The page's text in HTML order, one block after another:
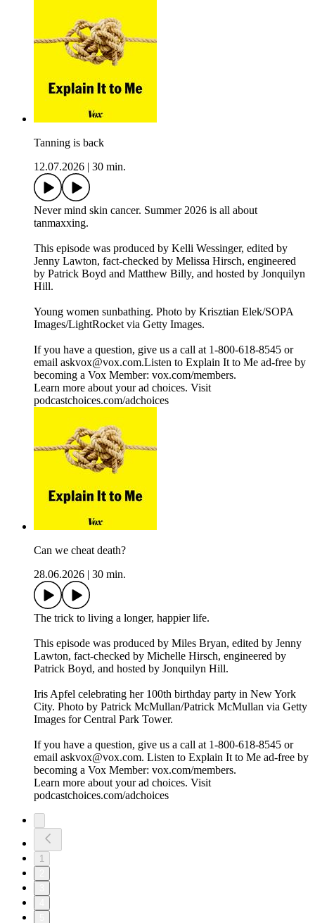
Tanning is back
12.07.2026
30 min.
Never mind skin cancer. Summer 2026 is all about
tanmaxxing.
This episode was produced by Kelli Wessinger, edited by
Jenny Lawton, fact-checked by Melissa Hirsch, engineered
by Patrick Boyd and Matthew Billy, and hosted by Jonquilyn
Hill.
Young women sunbathing. Photo by Krisztian Elek/SOPA
Images/LightRocket via Getty Images.
If you have a question, give us a call at 1-800-618-8545 or
email askvox@vox.com.Listen to Explain It to Me ad-free by
becoming a Vox Member: vox.com/members.
Learn more about your ad choices. Visit
podcastchoices.com/adchoices
Can we cheat death?
28.06.2026
30 min.
The trick to living a longer, happier life.
This episode was produced by Miles Bryan, edited by Jenny
Lawton, fact-checked by Michelle Hirsch, engineered by
Patrick Boyd, and hosted by Jonquilyn Hill.
Iris Apfel celebrating her 100th birthday party in New York
City. Photo by Patrick McMullan/Patrick McMullan via Getty
Images for Central Park Tower.
If you have a question, give us a call at 1-800-618-8545 or
email askvox@vox.com. Listen to Explain It to Me ad-free by
becoming a Vox Member: vox.com/members.
Learn more about your ad choices. Visit
podcastchoices.com/adchoices
1